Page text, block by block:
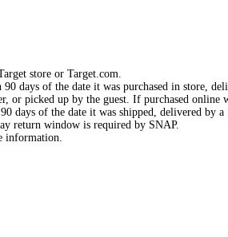
store or Target.com.
days of the date it was purchased in store,
or picked up by the guest. If purchased online
days of the date it was shipped, delivered by a
return window is required by SNAP.
information.